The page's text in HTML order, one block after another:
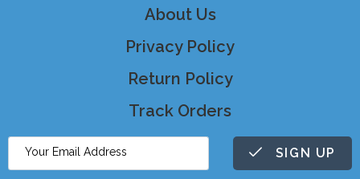
About Us
Privacy Policy
Return Policy
Track Orders
SIGN UP